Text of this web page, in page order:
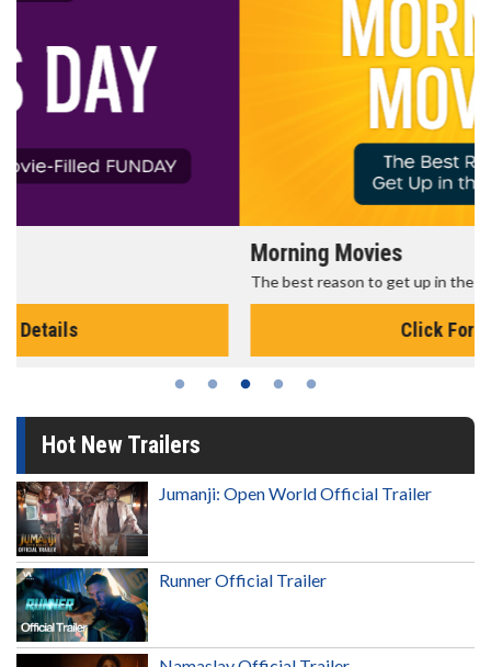
The best reason to get up in the morning!
Hot New Trailers
Jumanji: Open World Official Trailer
Runner Official Trailer